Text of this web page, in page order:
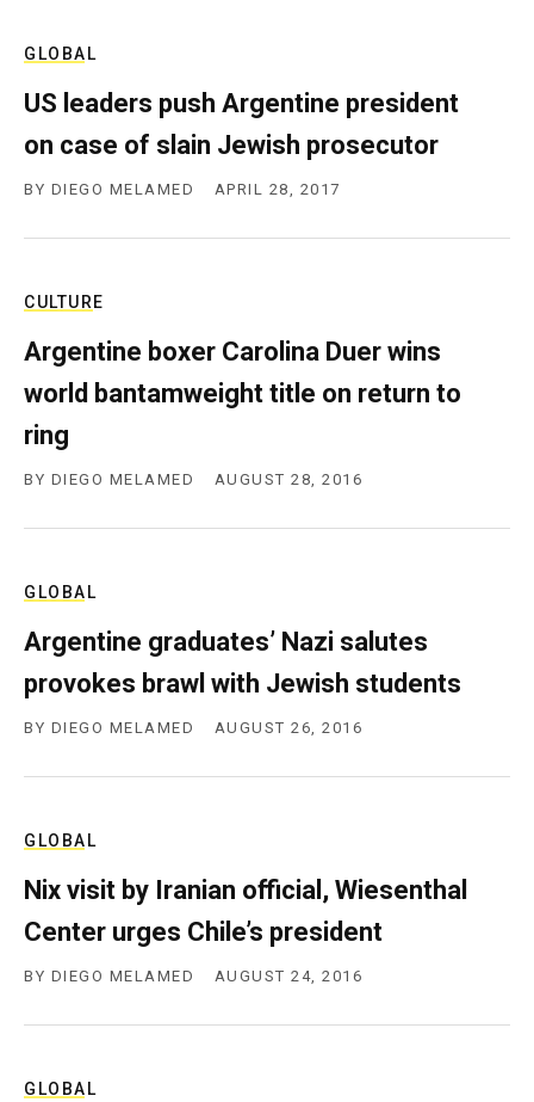
GLOBAL
US leaders push Argentine president
on case of slain Jewish prosecutor
BY DIEGO MELAMED APRIL 28, 2017
CULTURE
Argentine boxer Carolina Duer wins
world bantamweight title on return to
ring
BY DIEGO MELAMED AUGUST 28, 2016
GLOBAL
Argentine graduates’ Nazi salutes
provokes brawl with Jewish students
BY DIEGO MELAMED AUGUST 26, 2016
GLOBAL
Nix visit by Iranian official, Wiesenthal
Center urges Chile’s president
BY DIEGO MELAMED AUGUST 24, 2016
GLOBAL